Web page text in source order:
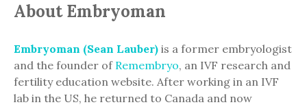
About Embryoman
Embryoman (Sean Lauber) is a former embryologist
and the founder of Remembryo, an IVF research and
fertility education website. After working in an IVF
lab in the US, he returned to Canada and now